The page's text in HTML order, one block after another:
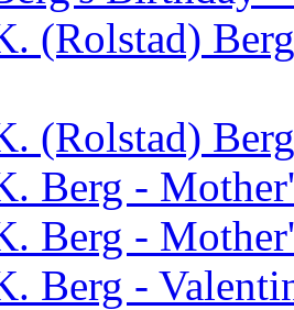
(Rolstad)
(Rolstad)
Berg -
Berg -
Berg -